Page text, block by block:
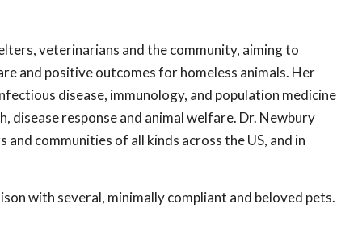
veterinarians and the community, aiming to
and positive outcomes for homeless animals. Her
disease, immunology, and population medicine
response and animal welfare. Dr. Newbury
communities of all kinds across the US, and in
with several, minimally compliant and beloved pets.